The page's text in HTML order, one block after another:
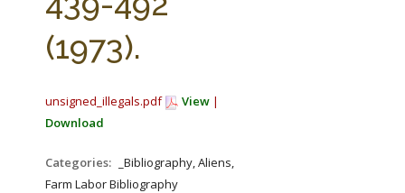
(1973).
unsigned_illegals.pdf View |
Download
Categories:
_Bibliography, Aliens,
Farm Labor Bibliography